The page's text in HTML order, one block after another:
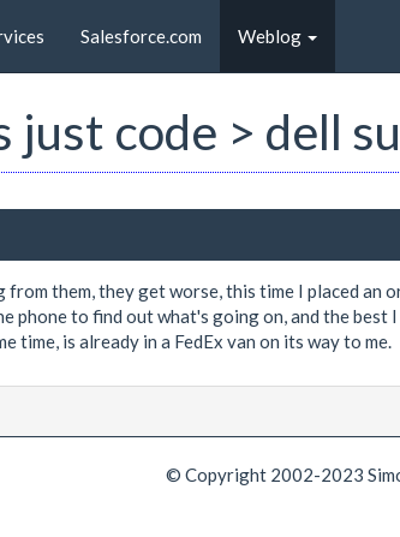
Salesforce.com Weblog
just code > dell
from them, they get worse, this time I placed
phone to find out what's going on, and the
time, is already in a FedEx van on its way to me.
© Copyright 2002-2023